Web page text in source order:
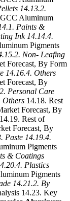
14.13.2.
Aluminum
Paints &
Ink 14.14.4.
Pigments
Non- Leafing
Forecast, By Form
14.16.4. Others
Forecast, By
Personal Care
Others 14.18. Rest
Forecast, By
14.19. Rest of
Forecast, By
Paste 14.19.4.
Pigments
& Coatings
Plastics
Pigments
14.21.2. By
14.23. Key